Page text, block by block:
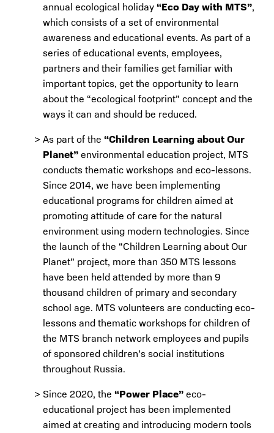
annual ecological holiday“Eco Day with MTS”,
which consists of a set of environmental
awareness and educational events. As part of a
series of educational events, employees,
partners and their families get familiar with
important topics, get the opportunity to learn
about the “ecological footprint” concept and the
ways it can and should be reduced.
As part of the“Children Learning about Our
Planet”environmental education project, MTS
conducts thematic workshops and eco-lessons.
Since 2014, we have been implementing
educational programs for children aimed at
promoting attitude of care for the natural
environment using modern technologies. Since
the launch of the “Children Learning about Our
Planet” project, more than 350 MTS lessons
have been held attended by more than 9
thousand children of primary and secondary
school age. MTS volunteers are conducting eco-
lessons and thematic workshops for children of
the MTS branch network employees and pupils
of sponsored children’s social institutions
throughout Russia.
Since 2020, the“Power Place”eco-
educational project has been implemented
aimed at creating and introducing modern tools